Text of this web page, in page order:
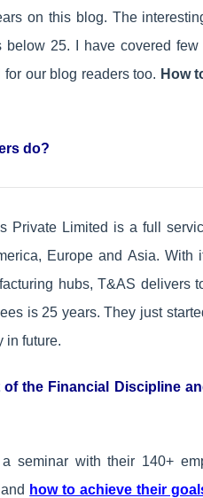
on this blog. The
25. I have covered
our blog readers too. How
do?
Private Limited is a full
Europe and Asia. With
hubs, T&AS delivers
is 25 years. They just
in future.
the Financial Discipline
seminar with their 140+
how to achieve their